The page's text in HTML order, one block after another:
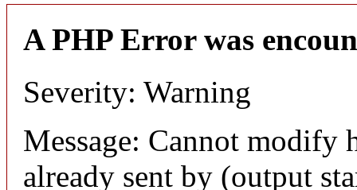
A PHP Error was
Severity: Warning
Message: Cannot modify
already sent by (output